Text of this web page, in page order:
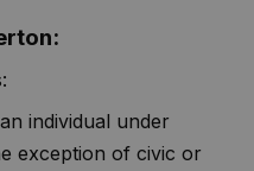
individual under
exception of civic or